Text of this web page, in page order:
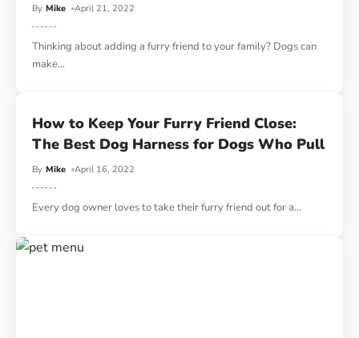
By Mike April 21, 2022
Thinking about adding a furry friend to your family? Dogs can
make…
How to Keep Your Furry Friend Close:
The Best Dog Harness for Dogs Who Pull
By Mike April 16, 2022
Every dog owner loves to take their furry friend out for a…